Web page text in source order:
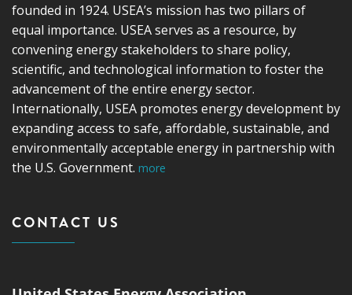
founded in 1924. USEA’s mission has two pillars of
equal importance. USEA serves as a resource, by
convening energy stakeholders to share policy,
scientific, and technological information to foster the
advancement of the entire energy sector.
Internationally, USEA promotes energy development by
expanding access to safe, affordable, sustainable, and
environmentally acceptable energy in partnership with
the U.S. Government. more
CONTACT US